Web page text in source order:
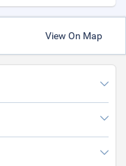
View On Map